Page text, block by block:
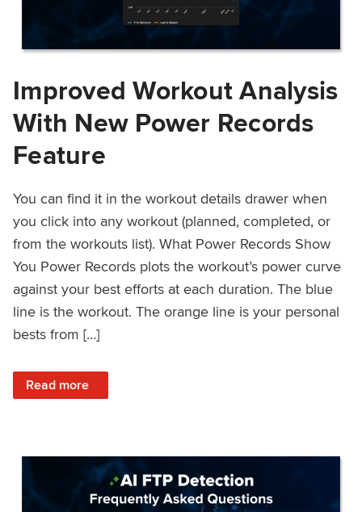
Improved Workout Analysis
With New Power Records
Feature
You can find it in the workout details drawer when
you click into any workout (planned, completed, or
from the workouts list). What Power Records Show
You Power Records plots the workout’s power curve
against your best efforts at each duration. The blue
line is the workout. The orange line is your personal
bests from […]
Read more
: Improved Workout Analysis With New Power Records